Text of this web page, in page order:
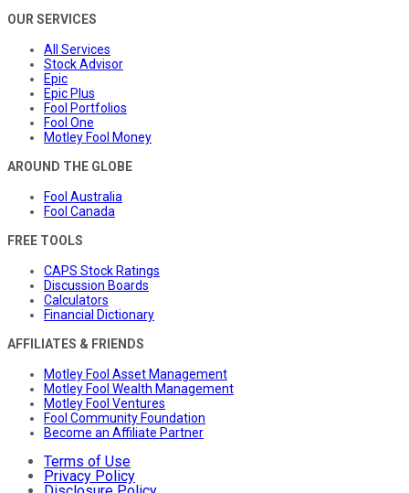
OUR SERVICES
All Services
Stock Advisor
Epic
Epic Plus
Fool Portfolios
Fool One
Motley Fool Money
AROUND THE GLOBE
Fool Australia
Fool Canada
FREE TOOLS
CAPS Stock Ratings
Discussion Boards
Calculators
Financial Dictionary
AFFILIATES & FRIENDS
Motley Fool Asset Management
Motley Fool Wealth Management
Motley Fool Ventures
Fool Community Foundation
Become an Affiliate Partner
Terms of Use
Privacy Policy